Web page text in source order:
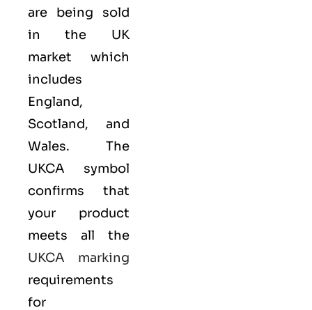
are being sold
in the UK
market which
includes
England,
Scotland, and
Wales. The
UKCA symbol
confirms that
your product
meets all the
UKCA marking
requirements
for